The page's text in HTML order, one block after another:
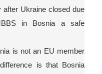
after Ukraine closed due
in Bosnia a safe
is not an EU member
is that Bosnia